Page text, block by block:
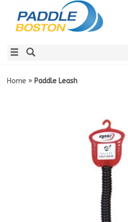
Home » Paddle Leash